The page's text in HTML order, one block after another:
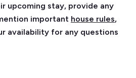
upcoming stay, provide any
important house rules,
availability for any questions